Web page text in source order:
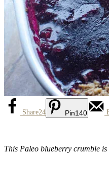
Share24 Pin140
This Paleo blueberry crumble